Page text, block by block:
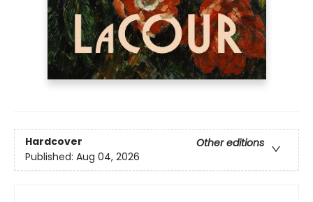
Hardcover
Other editions
Published: Aug 04, 2026